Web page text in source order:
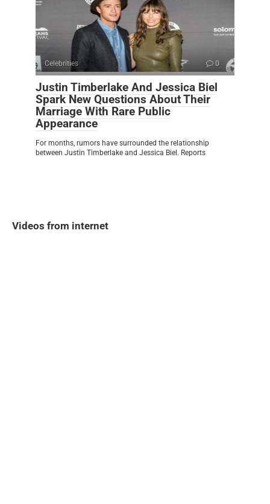
Celebrities 0
Justin Timberlake And Jessica Biel
Spark New Questions About Their
Marriage With Rare Public
Appearance
For months, rumors have surrounded the relationship
between Justin Timberlake and Jessica Biel. Reports
Videos from internet